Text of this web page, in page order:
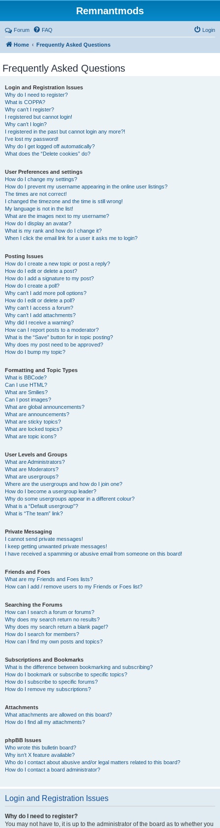
Remnantmods
Forum FAQ Login
Home Frequently Asked Questions
Frequently Asked Questions
Login and Registration Issues
Why do I need to register?
What is COPPA?
Why can’t I register?
I registered but cannot login!
Why can’t I login?
I registered in the past but cannot login any more?!
I’ve lost my password!
Why do I get logged off automatically?
What does the “Delete cookies” do?
User Preferences and settings
How do I change my settings?
How do I prevent my username appearing in the online user listings?
The times are not correct!
I changed the timezone and the time is still wrong!
My language is not in the list!
What are the images next to my username?
How do I display an avatar?
What is my rank and how do I change it?
When I click the email link for a user it asks me to login?
Posting Issues
How do I create a new topic or post a reply?
How do I edit or delete a post?
How do I add a signature to my post?
How do I create a poll?
Why can’t I add more poll options?
How do I edit or delete a poll?
Why can’t I access a forum?
Why can’t I add attachments?
Why did I receive a warning?
How can I report posts to a moderator?
What is the “Save” button for in topic posting?
Why does my post need to be approved?
How do I bump my topic?
Formatting and Topic Types
What is BBCode?
Can I use HTML?
What are Smilies?
Can I post images?
What are global announcements?
What are announcements?
What are sticky topics?
What are locked topics?
What are topic icons?
User Levels and Groups
What are Administrators?
What are Moderators?
What are usergroups?
Where are the usergroups and how do I join one?
How do I become a usergroup leader?
Why do some usergroups appear in a different colour?
What is a “Default usergroup”?
What is “The team” link?
Private Messaging
I cannot send private messages!
I keep getting unwanted private messages!
I have received a spamming or abusive email from someone on this board!
Friends and Foes
What are my Friends and Foes lists?
How can I add / remove users to my Friends or Foes list?
Searching the Forums
How can I search a forum or forums?
Why does my search return no results?
Why does my search return a blank page!?
How do I search for members?
How can I find my own posts and topics?
Subscriptions and Bookmarks
What is the difference between bookmarking and subscribing?
How do I bookmark or subscribe to specific topics?
How do I subscribe to specific forums?
How do I remove my subscriptions?
Attachments
What attachments are allowed on this board?
How do I find all my attachments?
phpBB Issues
Who wrote this bulletin board?
Why isn’t X feature available?
Who do I contact about abusive and/or legal matters related to this board?
How do I contact a board administrator?
Login and Registration Issues
Why do I need to register?
You may not have to, it is up to the administrator of the board as to whether you